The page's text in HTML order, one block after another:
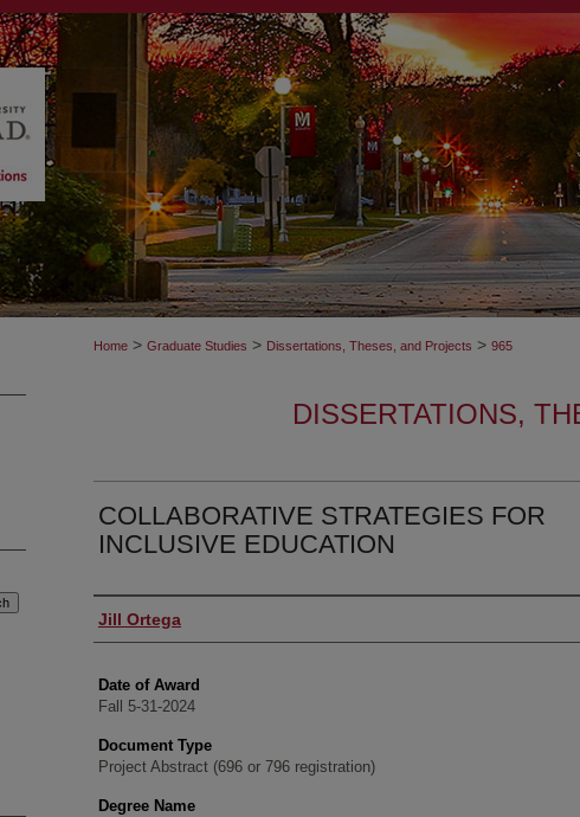
Home > Graduate Studies > Dissertations, Theses, and Projects > 965
DISSERTATIONS,
COLLABORATIVE STRATEGIES FOR
INCLUSIVE EDUCATION
Author
Jill Ortega
Date of Award
Fall 5-31-2024
Document Type
Project Abstract (696 or 796 registration)
Degree Name